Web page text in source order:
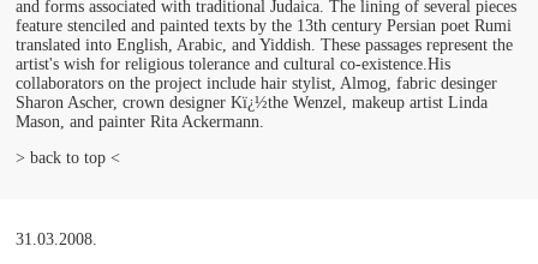
and forms associated with traditional Judaica. The lining of several pieces
feature stenciled and painted texts by the 13th century Persian poet Rumi
translated into English, Arabic, and Yiddish. These passages represent the
artist's wish for religious tolerance and cultural co-existence.His
collaborators on the project include hair stylist, Almog, fabric desinger
Sharon Ascher, crown designer Kï¿½the Wenzel, makeup artist Linda
Mason, and painter Rita Ackermann.
> back to top <
31.03.2008.